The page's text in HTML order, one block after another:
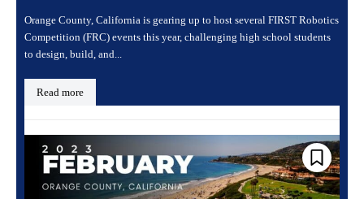
Orange County, California is gearing up to host several FIRST Robotics
Competition (FRC) events this year, challenging high school students
to design, build, and...
Read more